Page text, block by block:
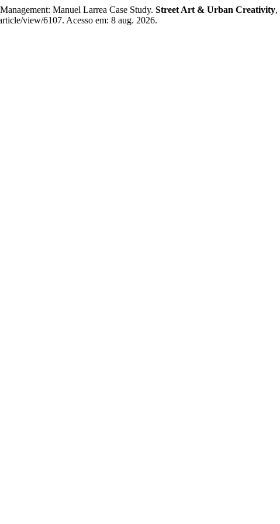
Manuel Larrea Case Study. Street Art & Urban Creativity,
view/6107. Acesso em: 8 aug. 2026.